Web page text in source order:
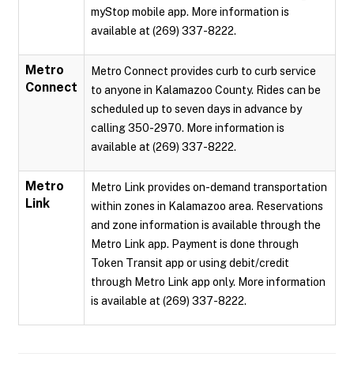
myStop mobile app. More information is
available at (269) 337-8222.
Metro
Connect
Metro Connect provides curb to curb service
to anyone in Kalamazoo County. Rides can be
scheduled up to seven days in advance by
calling 350-2970. More information is
available at (269) 337-8222.
Metro
Link
Metro Link provides on-demand transportation
within zones in Kalamazoo area. Reservations
and zone information is available through the
Metro Link app. Payment is done through
Token Transit app or using debit/credit
through Metro Link app only. More information
is available at (269) 337-8222.